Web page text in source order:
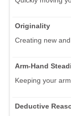
Originality
Creating new
Arm-Hand
Keeping your
Deductive